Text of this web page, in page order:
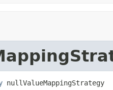
nullValueMappingStrategy